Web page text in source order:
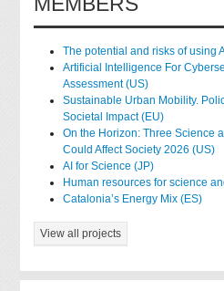
The potential and risks of using
Artificial Intelligence For
Assessment (US)
Sustainable Urban Mobility.
Societal Impact (EU)
On the Horizon: Three Science
Could Affect Society 2026 (US)
AI for Science (JP)
Human resources for science
Catalonia’s Energy Mix (ES)
View all projects